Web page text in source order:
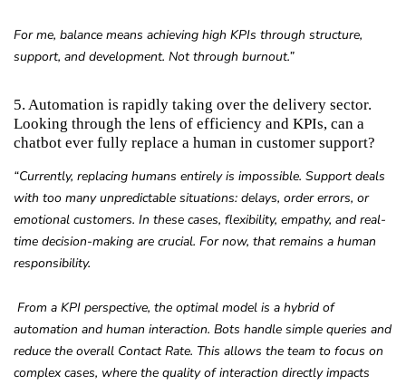
For me, balance means achieving high KPIs through structure,
support, and development. Not through burnout.”
5. Automation is rapidly taking over the delivery sector.
Looking through the lens of efficiency and KPIs, can a
chatbot ever fully replace a human in customer support?
“Currently, replacing humans entirely is impossible. Support deals
with too many unpredictable situations: delays, order errors, or
emotional customers. In these cases, flexibility, empathy, and real-
time decision-making are crucial. For now, that remains a human
responsibility.
From a KPI perspective, the optimal model is a hybrid of
automation and human interaction. Bots handle simple queries and
reduce the overall Contact Rate. This allows the team to focus on
complex cases, where the quality of interaction directly impacts